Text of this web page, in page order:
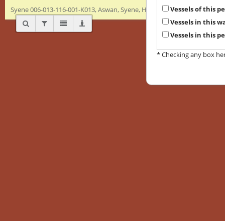
Syene 006-013-116-001-K013, Aswan, Syene, Hellenistic/Ptolemaic, Bowl
Vessels of this
Vessels in this
Vessels in this
* Checking any box